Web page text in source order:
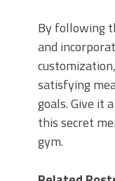
By following
and
satisfying
goals. Give it
this secret
gym.